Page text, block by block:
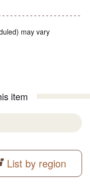
may vary
item
List by region